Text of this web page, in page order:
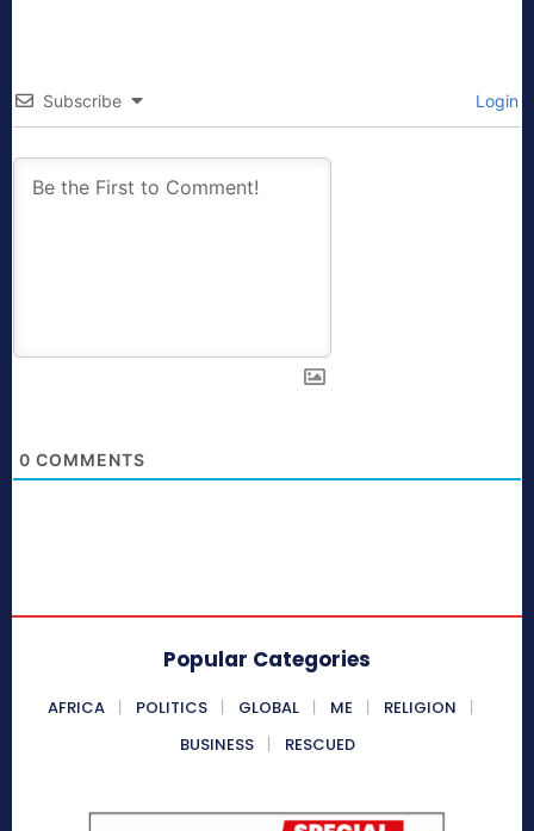
Subscribe Login
0 COMMENTS
Popular Categories
AFRICA POLITICS GLOBAL ME
RELIGION
BUSINESS
RESCUED